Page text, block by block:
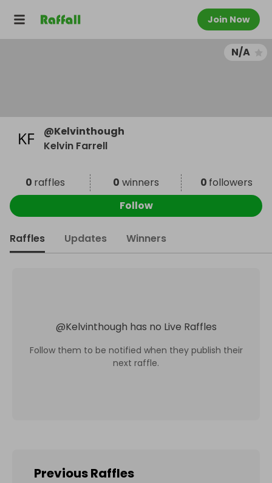
Join Now
N/A
@Kelvinthough
Kelvin Farrell
0 raffles 0 winners 0 followers
Follow
Raffles Updates Winners
@Kelvinthough has no Live Raffles
Follow them to be notified when they publish their
next raffle.
Previous Raffles